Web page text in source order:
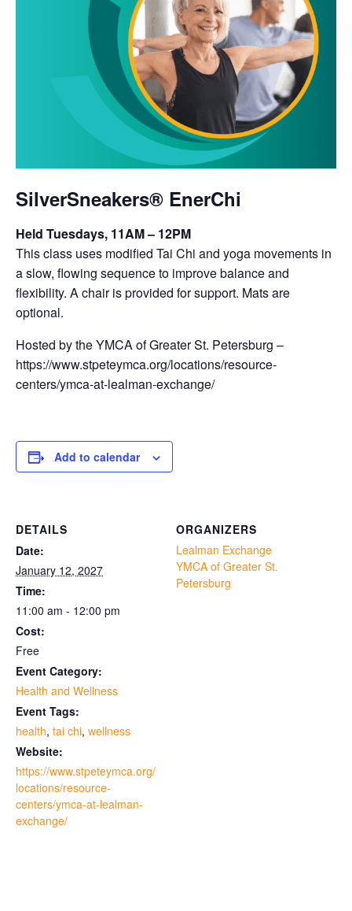
SilverSneakers® EnerChi
Held Tuesdays, 11AM – 12PM
This class uses modified Tai Chi and yoga movements in
a slow, flowing sequence to improve balance and
flexibility. A chair is provided for support. Mats are
optional.
Hosted by the YMCA of Greater St. Petersburg –
https://www.stpeteymca.org/locations/resource-
centers/ymca-at-lealman-exchange/
Add to calendar
DETAILS
Date:
January 12, 2027
Time:
11:00 am - 12:00 pm
Cost:
Free
Event Category:
Health and Wellness
Event Tags:
health, tai chi, wellness
Website:
https://www.stpeteymca.org/
locations/resource-
centers/ymca-at-lealman-
exchange/
ORGANIZERS
Lealman Exchange
YMCA of Greater St.
Petersburg